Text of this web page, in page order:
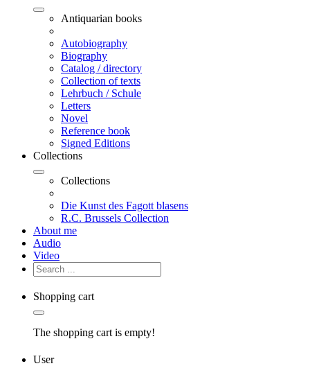
Antiquarian books
Autobiography
Biography
Catalog / directory
Collection of texts
Lehrbuch / Schule
Letters
Novel
Reference book
Signed Editions
Collections
Collections
Die Kunst des Fagott blasens
R.C. Brussels Collection
About me
Audio
Video
Shopping cart
The shopping cart is empty!
User